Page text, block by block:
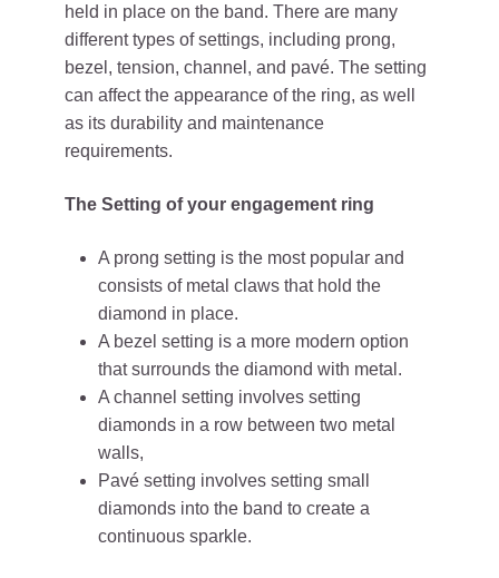
held in place on the band. There are many
different types of settings, including prong,
bezel, tension, channel, and pavé. The setting
can affect the appearance of the ring, as well
as its durability and maintenance
requirements.
The Setting of your engagement ring
A prong setting is the most popular and
consists of metal claws that hold the
diamond in place.
A bezel setting is a more modern option
that surrounds the diamond with metal.
A channel setting involves setting
diamonds in a row between two metal
walls,
Pavé setting involves setting small
diamonds into the band to create a
continuous sparkle.